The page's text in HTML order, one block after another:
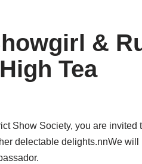
&
Tea
Show Society, you are
delectable delights.nnWe